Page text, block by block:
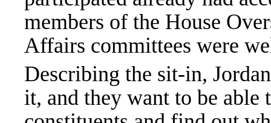
members of the House
Affairs committees were
Describing the sit-in,
it, and they want to be able